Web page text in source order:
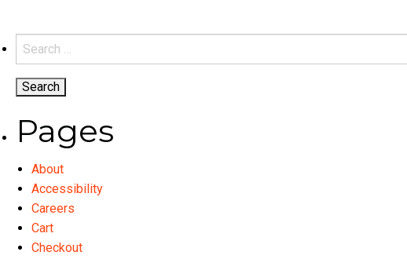
Search
for:
Pages
About
Accessibility
Careers
Cart
Checkout